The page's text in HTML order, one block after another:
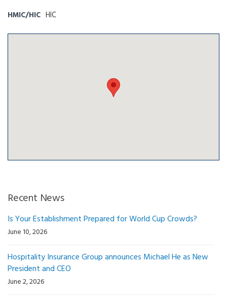
HMIC/HIC HIC
Recent News
Is Your Establishment Prepared for World Cup Crowds?
June 10, 2026
Hospitality Insurance Group announces Michael He as New
President and CEO
June 2, 2026